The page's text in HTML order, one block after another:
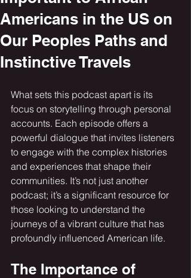
Americans in the US on
Our Peoples Paths and
Instinctive Travels
What sets this podcast apart is its
focus on storytelling through personal
accounts. Each episode offers a
powerful dialogue that invites listeners
to engage with the complex histories
and experiences that shape their
communities. It’s not just another
podcast; it’s a significant resource for
those looking to understand the
journeys of a vibrant culture that has
profoundly influenced American life.
The Importance of